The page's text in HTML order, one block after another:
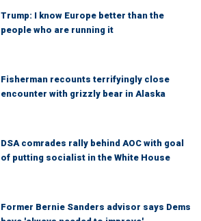
Trump: I know Europe better than the
people who are running it
Fisherman recounts terrifyingly close
encounter with grizzly bear in Alaska
DSA comrades rally behind AOC with goal
of putting socialist in the White House
Former Bernie Sanders advisor says Dems